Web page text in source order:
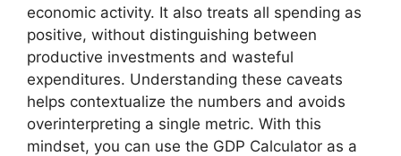
economic activity. It also treats all spending as
positive, without distinguishing between
productive investments and wasteful
expenditures. Understanding these caveats
helps contextualize the numbers and avoids
overinterpreting a single metric. With this
mindset, you can use the GDP Calculator as a